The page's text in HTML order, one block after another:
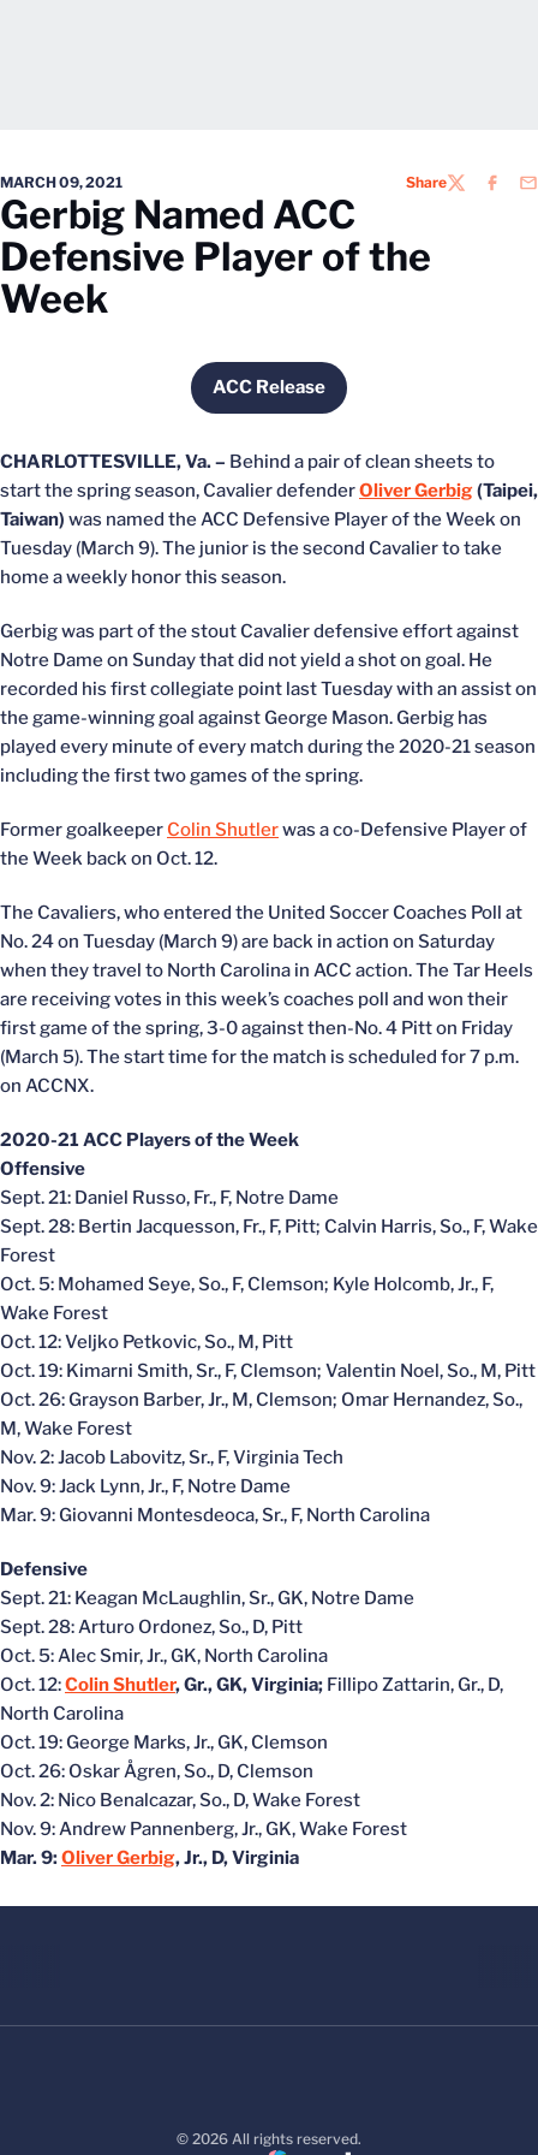
MARCH 09, 2021 ShareTWITTER
Gerbig Named ACC
Defensive Player of the
Week
ACC ReleaseOpens in a new window
CHARLOTTESVILLE, Va. – Behind a pair of clean sheets to
start the spring season, Cavalier defenderOliver Gerbig(Taipei,
Taiwan) was named the ACC Defensive Player of the Week on
Tuesday (March 9). The junior is the second Cavalier to take
home a weekly honor this season.
Gerbig was part of the stout Cavalier defensive effort against
Notre Dame on Sunday that did not yield a shot on goal. He
recorded his first collegiate point last Tuesday with an assist on
the game-winning goal against George Mason. Gerbig has
played every minute of every match during the 2020-21 season
including the first two games of the spring.
Former goalkeeper Colin Shutlerwas a co-Defensive Player of
the Week back on Oct. 12.
The Cavaliers, who entered the United Soccer Coaches Poll at
No. 24 on Tuesday (March 9) are back in action on Saturday
when they travel to North Carolina in ACC action. The Tar Heels
are receiving votes in this week’s coaches poll and won their
first game of the spring, 3-0 against then-No. 4 Pitt on Friday
(March 5). The start time for the match is scheduled for 7 p.m.
on ACCNX.
2020-21 ACC Players of the Week
Offensive
Sept. 21: Daniel Russo, Fr., F, Notre Dame
Sept. 28: Bertin Jacquesson, Fr., F, Pitt; Calvin Harris, So., F, Wake
Forest
Oct. 5: Mohamed Seye, So., F, Clemson; Kyle Holcomb, Jr., F,
Wake Forest
Oct. 12: Veljko Petkovic, So., M, Pitt
Oct. 19: Kimarni Smith, Sr., F, Clemson; Valentin Noel, So., M, Pitt
Oct. 26: Grayson Barber, Jr., M, Clemson; Omar Hernandez, So.,
M, Wake Forest
Nov. 2: Jacob Labovitz, Sr., F, Virginia Tech
Nov. 9: Jack Lynn, Jr., F, Notre Dame
Mar. 9: Giovanni Montesdeoca, Sr., F, North Carolina
Defensive
Sept. 21: Keagan McLaughlin, Sr., GK, Notre Dame
Sept. 28: Arturo Ordonez, So., D, Pitt
Oct. 5: Alec Smir, Jr., GK, North Carolina
Oct. 12:Colin Shutler, Gr., GK, Virginia; Fillipo Zattarin, Gr., D,
North Carolina
Oct. 19: George Marks, Jr., GK, Clemson
Oct. 26: Oskar Ågren, So., D, Clemson
Nov. 2: Nico Benalcazar, So., D, Wake Forest
Nov. 9: Andrew Pannenberg, Jr., GK, Wake Forest
Mar. 9:Oliver Gerbig, Jr., D, Virginia
© 2026 All rights reserved.